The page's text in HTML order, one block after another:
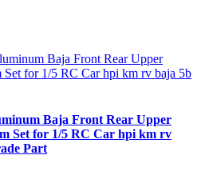
Baja Front Rear Upper
Set for 1/5 RC Car hpi km rv
Part